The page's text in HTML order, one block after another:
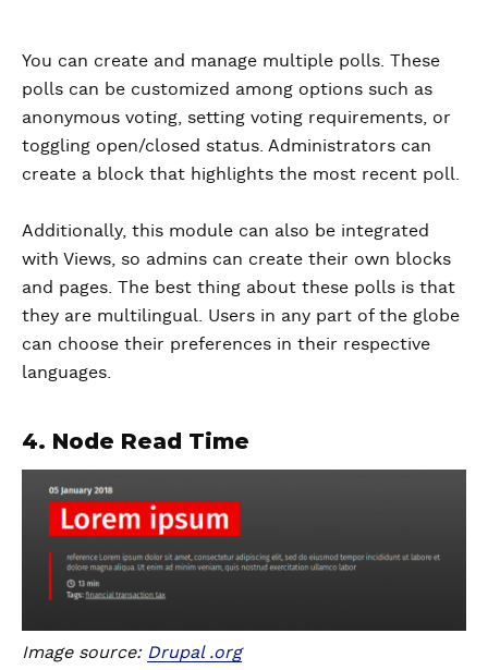
You can create and manage multiple polls. These
polls can be customized among options such as
anonymous voting, setting voting requirements, or
toggling open/closed status. Administrators can
create a block that highlights the most recent poll.
Additionally, this module can also be integrated
with Views, so admins can create their own blocks
and pages. The best thing about these polls is that
they are multilingual. Users in any part of the globe
can choose their preferences in their respective
languages.
4. Node Read Time
Image source: Drupal .org